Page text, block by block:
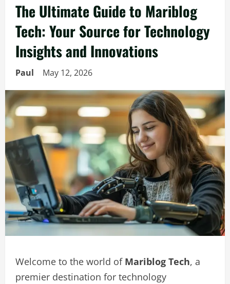
The Ultimate Guide to Mariblog
Tech: Your Source for Technology
Insights and Innovations
Paul May 12, 2026
Welcome to the world of Mariblog Tech, a
premier destination for technology